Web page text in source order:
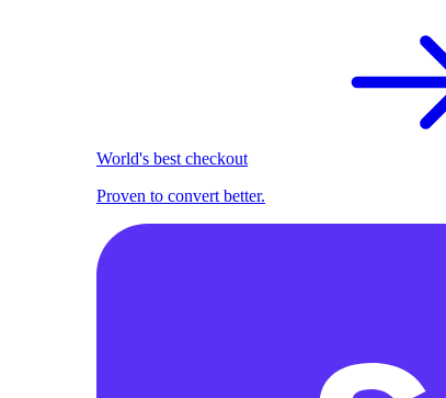
World's best checkout
Proven to convert better.